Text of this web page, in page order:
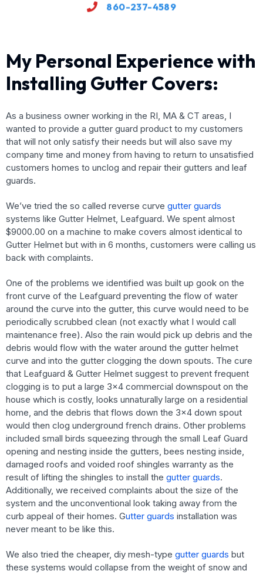
860-237-4589
My Personal Experience with
Installing Gutter Covers:
As a business owner working in the RI, MA & CT areas, I
wanted to provide a gutter guard product to my customers
that will not only satisfy their needs but will also save my
company time and money from having to return to unsatisfied
customers homes to unclog and repair their gutters and leaf
guards.
We’ve tried the so called reverse curve gutter guards
systems like Gutter Helmet, Leafguard. We spent almost
$9000.00 on a machine to make covers almost identical to
Gutter Helmet but with in 6 months, customers were calling us
back with complaints.
One of the problems we identified was built up gook on the
front curve of the Leafguard preventing the flow of water
around the curve into the gutter, this curve would need to be
periodically scrubbed clean (not exactly what I would call
maintenance free). Also the rain would pick up debris and the
debris would flow with the water around the gutter helmet
curve and into the gutter clogging the down spouts. The cure
that Leafguard & Gutter Helmet suggest to prevent frequent
clogging is to put a large 3×4 commercial downspout on the
house which is costly, looks unnaturally large on a residential
home, and the debris that flows down the 3×4 down spout
would then clog underground french drains. Other problems
included small birds squeezing through the small Leaf Guard
opening and nesting inside the gutters, bees nesting inside,
damaged roofs and voided roof shingles warranty as the
result of lifting the shingles to install the gutter guards.
Additionally, we received complaints about the size of the
system and the unconventional look taking away from the
curb appeal of their homes. Gutter guards installation was
never meant to be like this.
We also tried the cheaper, diy mesh-type gutter guards but
these systems would collapse from the weight of snow and